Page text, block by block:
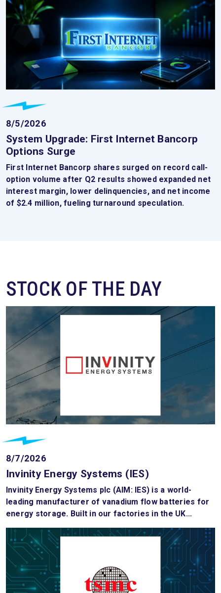
8/5/2026
System Upgrade: First Internet Bancorp
Options Surge
First Internet Bancorp shares surged on record call-
option volume after Q2 results showed expanded net
interest margin, lower delinquencies, and net income
of $2.4 million, fueling turnaround speculation.
STOCK OF THE DAY
8/7/2026
Invinity Energy Systems (IES)
Invinity Energy Systems plc (AIM: IES) is a world-
leading manufacturer of vanadium flow batteries for
energy storage. Built in our factories in the UK...